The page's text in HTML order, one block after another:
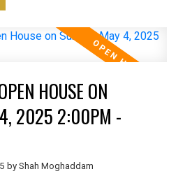
HOUSE ON
4, 2025 2:00PM -
by Shah Moghaddam